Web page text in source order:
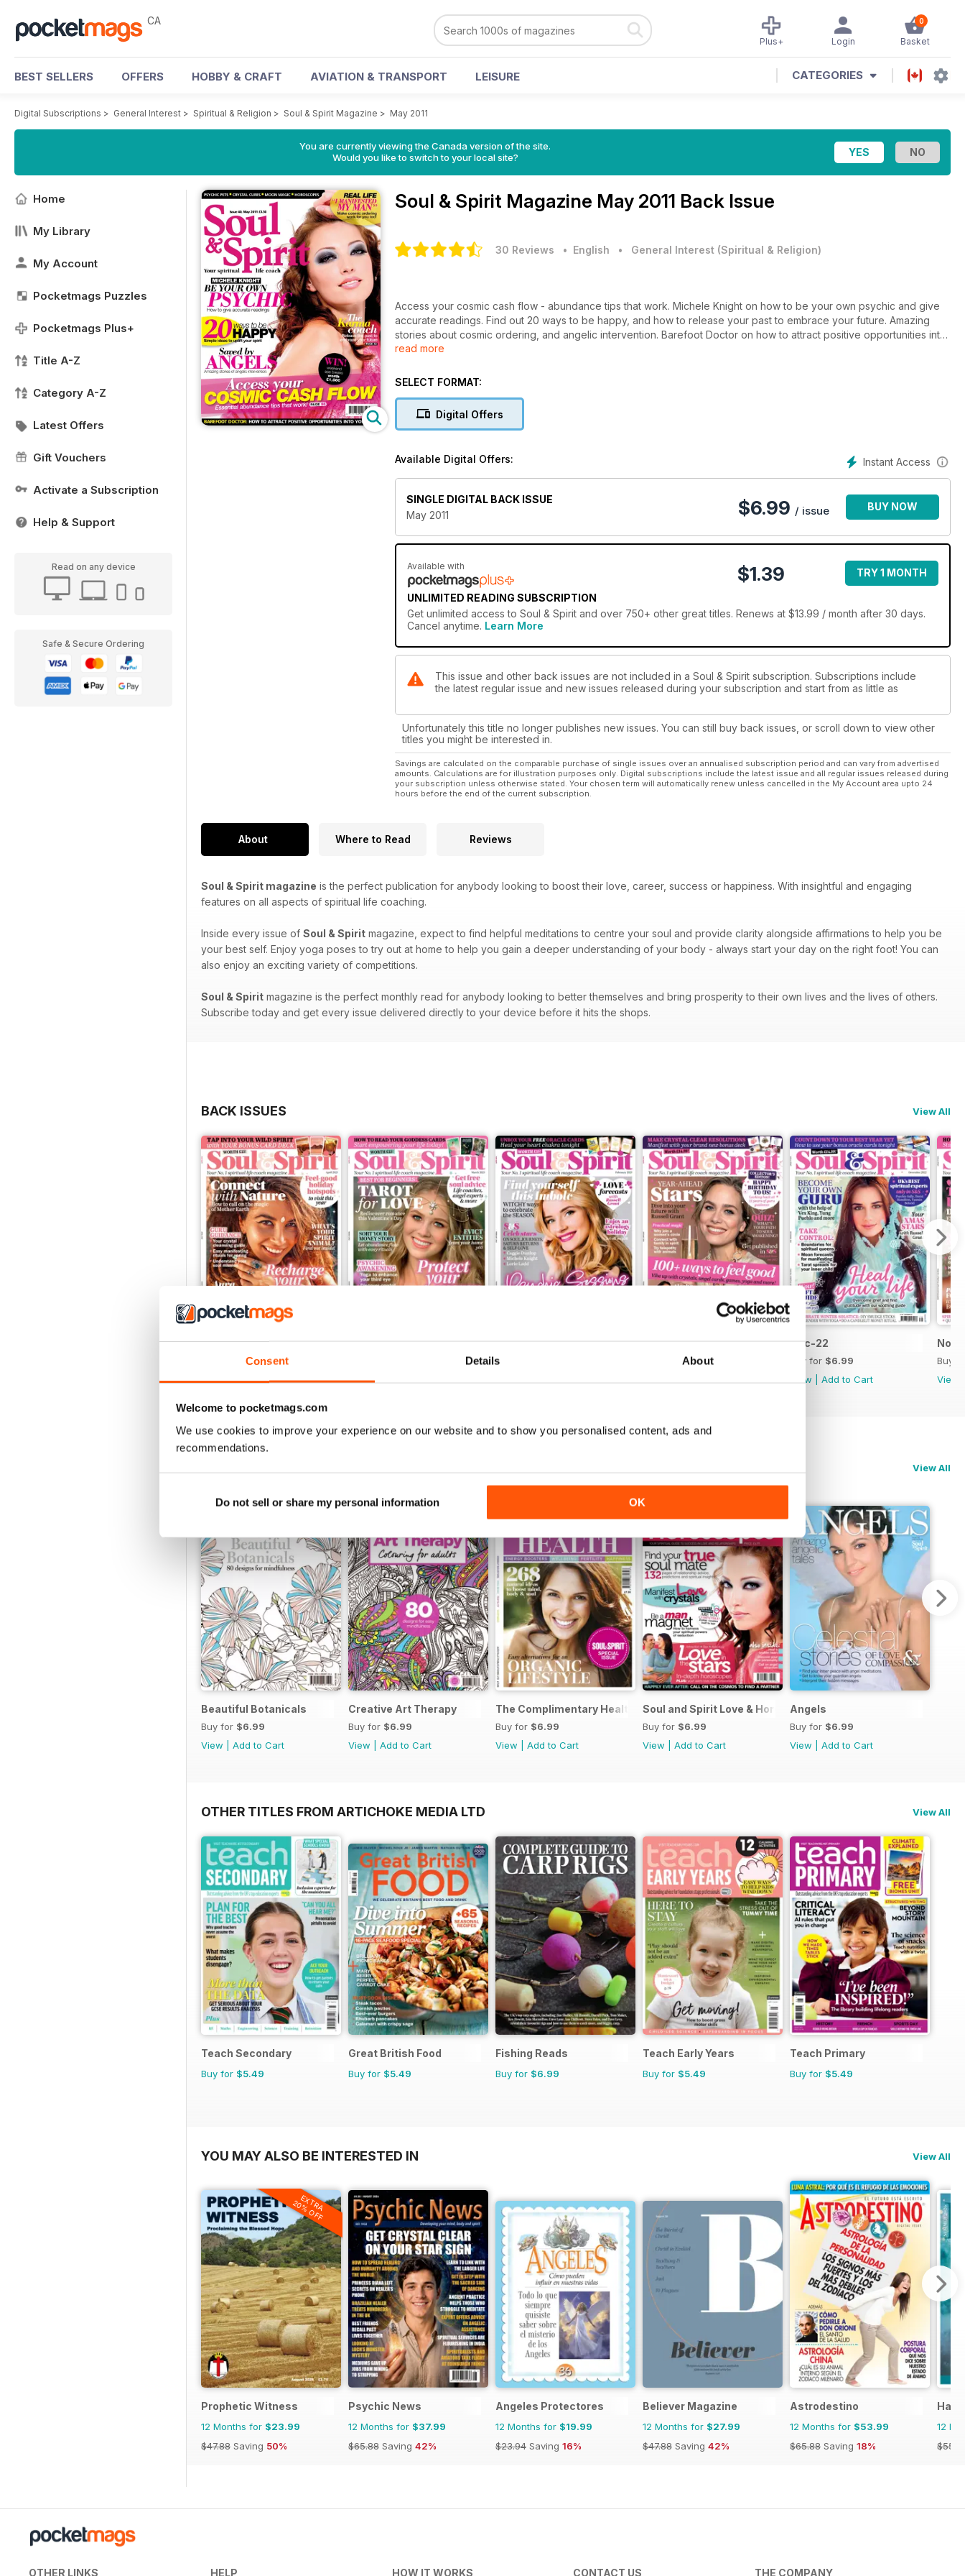
Consent Details About
Welcome to pocketmags.com
We use cookies to improve your experience on our website and to show you personalised content, ads and
recommendations.
Do not sell or share my personal information OK
CA 0
Basket
Login
Plus+
BEST SELLERS OFFERS HOBBY & CRAFT AVIATION & TRANSPORT LEISURE CATEGORIES
Digital Subscriptions > General Interest > Spiritual & Religion > Soul & Spirit Magazine > May 2011
You are currently viewing the Canada version of the site.
Would you like to switch to your local site?
Home
My Library
My Account
Pocketmags Puzzles
Pocketmags Plus+
Title A-Z
Category A-Z
Latest Offers
Gift Vouchers
Activate a Subscription
Help & Support
Read on any device
Safe & Secure Ordering
Soul & Spirit Magazine May 2011 Back Issue
30 Reviews • English • General Interest (Spiritual & Religion)
Access your cosmic cash flow - abundance tips that work. Michele Knight on how to be your own psychic and give
accurate readings. Find out 20 ways to be happy, and how to release your past to embrace your future. Amazing
stories about cosmic ordering, and angelic intervention. Barefoot Doctor on how to attract positive opportunities into
your life. Plus, psychic pets, crystal cures, moon magic, and horoscopes.
read more
SELECT FORMAT:
Digital Offers
Instant Access
Available Digital Offers:
SINGLE DIGITAL BACK ISSUE
May 2011
$6.99 / issue BUY NOW
Available with
UNLIMITED READING SUBSCRIPTION
$1.39 TRY 1 MONTH
Get unlimited access to Soul & Spirit and over 750+ other great titles. Renews at $13.99 / month after 30 days.
Cancel anytime. Learn More
This issue and other back issues are not included in a Soul & Spirit subscription. Subscriptions include
the latest regular issue and new issues released during your subscription and start from as little as
Unfortunately this title no longer publishes new issues. You can still buy back issues, or scroll down to view other
titles you might be interested in.
Savings are calculated on the comparable purchase of single issues over an annualised subscription period and can vary from advertised
amounts. Calculations are for illustration purposes only. Digital subscriptions include the latest issue and all regular issues released during
your subscription unless otherwise stated. Your chosen term will automatically renew unless cancelled in the My Account area upto 24
hours before the end of the current subscription.
About Where to Read Reviews
Soul & Spirit magazine is the perfect publication for anybody looking to boost their love, career, success or happiness. With insightful and engaging
features on all aspects of spiritual life coaching.
Inside every issue of Soul & Spirit magazine, expect to find helpful meditations to centre your soul and provide clarity alongside affirmations to help you be
your best self. Enjoy yoga poses to try out at home to help you gain a deeper understanding of your body - always start your day on the right foot! You can
also enjoy an exciting variety of competitions.
Soul & Spirit magazine is the perfect monthly read for anybody looking to better themselves and bring prosperity to their own lives and the lives of others.
Subscribe today and get every issue delivered directly to your device before it hits the shops.
BACK ISSUES View All
Apr-23
$6.99
View|Add to Cart
Mar-23
View|
Feb-23
Buy for
Jan-23
$6.99
Dec-22
Buy for $6.99
View
Add to Cart
Nov-
Buy
View
View All
Beautiful Botanicals
Buy for $6.99
View
Add to Cart
Creative Art Therapy
Buy for $6.99
View
Add to Cart
The Complimentary Health Guide
Buy for $6.99
View
Add to Cart
Soul and Spirit Love & Horoscopes
Buy for $6.99
View
Add to Cart
Angels
Buy for $6.99
View
Add to Cart
OTHER TITLES FROM ARTICHOKE MEDIA LTD View All
Teach Secondary
Buy for $5.49
Great British Food
Buy for $5.49
Fishing Reads
Buy for $6.99
Teach Early Years
Buy for $5.49
Teach Primary
Buy for $5.49
YOU MAY ALSO BE INTERESTED IN View All
EXTRA
20% OFF
Prophetic Witness
12 Months for $23.99
$47.88 Saving 50%
Psychic News
12 Months for $37.99
$65.88 Saving 42%
Angeles Protectores
12 Months for $19.99
$23.94 Saving 16%
Believer Magazine
12 Months for $27.99
$47.88 Saving 42%
Astrodestino
12 Months for $53.99
$65.88 Saving 18%
12
OTHER LINKS HELP HOW IT WORKS CONTACT US THE COMPANY